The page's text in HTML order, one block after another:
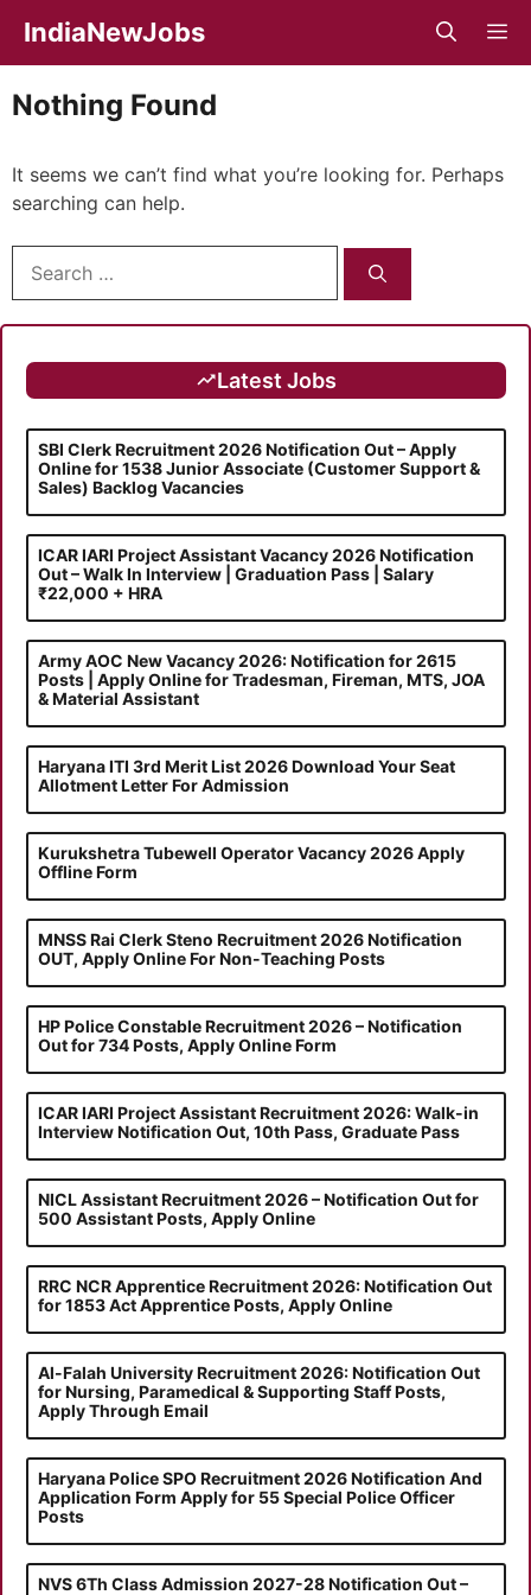
content
IndiaNewJobs
Nothing Found
It seems we can’t find what you’re looking for. Perhaps
searching can help.
for:
Latest Jobs
SBI Clerk Recruitment 2026 Notification Out – Apply
Online for 1538 Junior Associate (Customer Support &
Sales) Backlog Vacancies
ICAR IARI Project Assistant Vacancy 2026 Notification
Out – Walk In Interview | Graduation Pass | Salary
₹22,000 + HRA
Army AOC New Vacancy 2026: Notification for 2615
Posts | Apply Online for Tradesman, Fireman, MTS, JOA
& Material Assistant
Haryana ITI 3rd Merit List 2026 Download Your Seat
Allotment Letter For Admission
Kurukshetra Tubewell Operator Vacancy 2026 Apply
Offline Form
MNSS Rai Clerk Steno Recruitment 2026 Notification
OUT, Apply Online For Non-Teaching Posts
HP Police Constable Recruitment 2026 – Notification
Out for 734 Posts, Apply Online Form
ICAR IARI Project Assistant Recruitment 2026: Walk-in
Interview Notification Out, 10th Pass, Graduate Pass
NICL Assistant Recruitment 2026 – Notification Out for
500 Assistant Posts, Apply Online
RRC NCR Apprentice Recruitment 2026: Notification Out
for 1853 Act Apprentice Posts, Apply Online
Al-Falah University Recruitment 2026: Notification Out
for Nursing, Paramedical & Supporting Staff Posts,
Apply Through Email
Haryana Police SPO Recruitment 2026 Notification And
Application Form Apply for 55 Special Police Officer
Posts
NVS 6Th Class Admission 2027-28 Notification Out –